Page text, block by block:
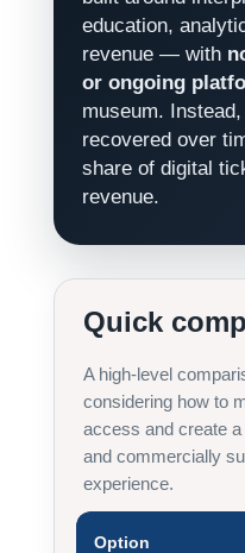
education,
revenue — with
or ongoing
museum.
recovered over
share of digital
revenue.
Quick
A high-level
considering how to
access and create
and commercially
experience.
Option